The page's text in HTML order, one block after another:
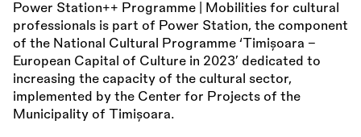
Power Station++ Programme | Mobilities for cultural
professionals is part of Power Station, the component
of the National Cultural Programme ‘Timișoara –
European Capital of Culture in 2023’ dedicated to
increasing the capacity of the cultural sector,
implemented by the Center for Projects of the
Municipality of Timișoara.